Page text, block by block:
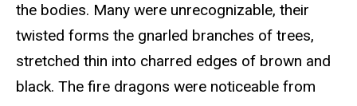
the bodies. Many were unrecognizable, their
twisted forms the gnarled branches of trees,
stretched thin into charred edges of brown and
black. The fire dragons were noticeable from